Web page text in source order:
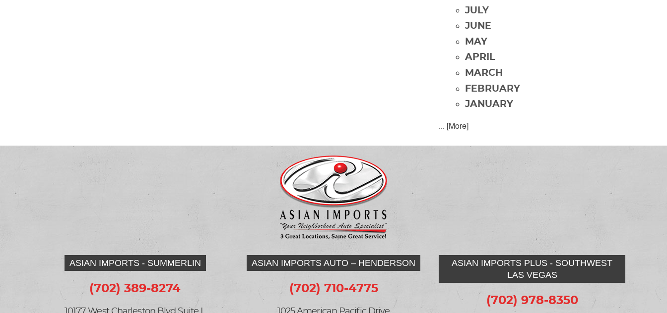
JULY
JUNE
MAY
APRIL
MARCH
FEBRUARY
JANUARY
... [More]
ASIAN IMPORTS - SUMMERLIN
(702) 389-8274
ASIAN IMPORTS PLUS - SOUTHWEST
LAS VEGAS
(702) 978-8350
ASIAN IMPORTS AUTO – HENDERSON
(702) 710-4775